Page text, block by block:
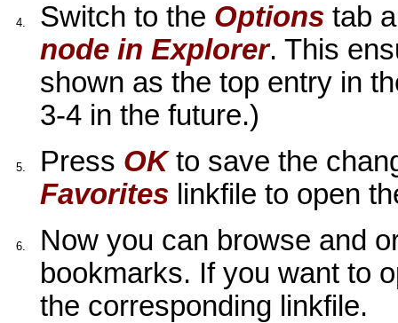
4. Switch to the Options tab
node in Explorer. This
shown as the top entry in
3-4 in the future.)
5. Press OKto save the
Favorites linkfile to open
6.
Now you can browse and
bookmarks. If you want to
the corresponding linkfile.